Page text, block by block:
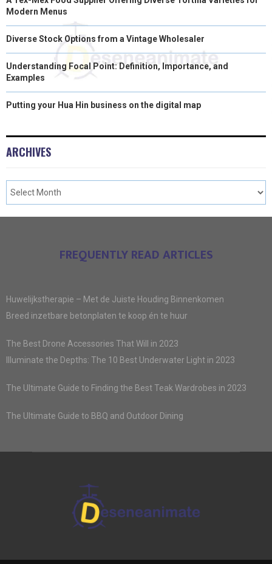
Modern Menus
Diverse Stock Options from a Vintage Wholesaler
Understanding Focal Point: Definition, Importance, and
Examples
Putting your Hua Hin business on the digital map
ARCHIVES
FREQUENTLY READ ARTICLES
Huwelijkstherapie – Met de Juiste Houding Binnenkomen
Breed inzetbare betonplaten te koop én te huur
The Best Drone Accessories That Will in 2023
Illuminate the Depths: The 10 Best Underwater Light in 2023
The Ultimate Guide to Finding the Best Teak Wardrobes in 2023
The Ultimate Guide to BBQ and Outdoor Dining